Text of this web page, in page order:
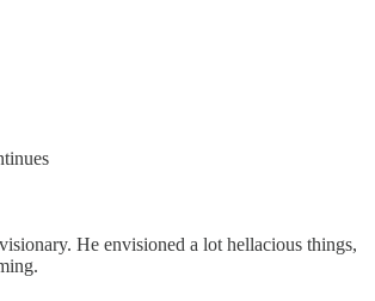
He envisioned a lot hellacious things,